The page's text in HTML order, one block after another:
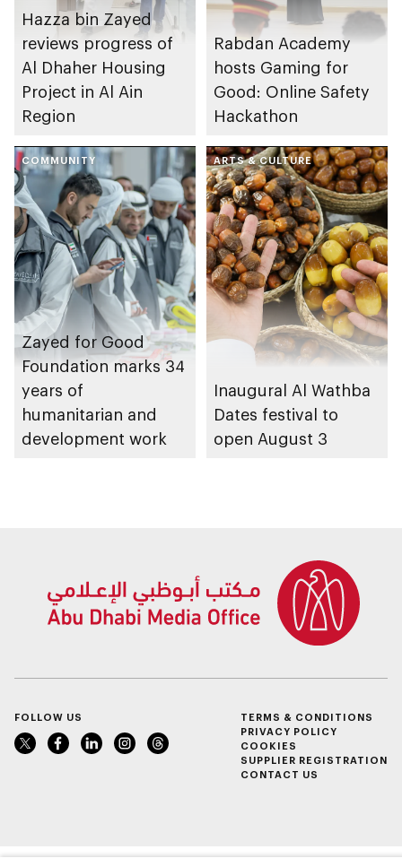
Hazza bin Zayed
reviews progress of
Al Dhaher Housing
Project in Al Ain
Region
Rabdan Academy
hosts Gaming for
Good: Online Safety
Hackathon
COMMUNITY
Zayed for Good
Foundation marks 34
years of
humanitarian and
development work
ARTS & CULTURE
Inaugural Al Wathba
Dates festival to
open August 3
FOLLOW US
TERMS & CONDITIONS
PRIVACY POLICY
COOKIES
SUPPLIER REGISTRATION
CONTACT US